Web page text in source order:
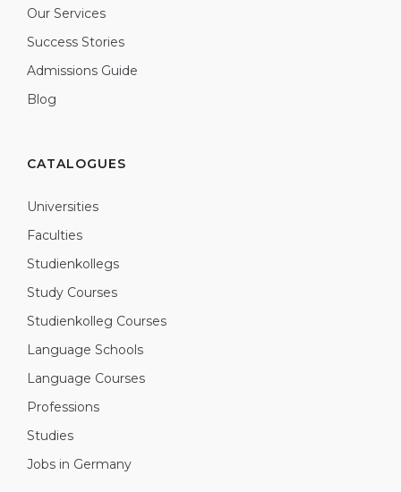
Our Services
Success Stories
Admissions Guide
Blog
CATALOGUES
Universities
Faculties
Studienkollegs
Study Courses
Studienkolleg Courses
Language Schools
Language Courses
Professions
Studies
Jobs in Germany